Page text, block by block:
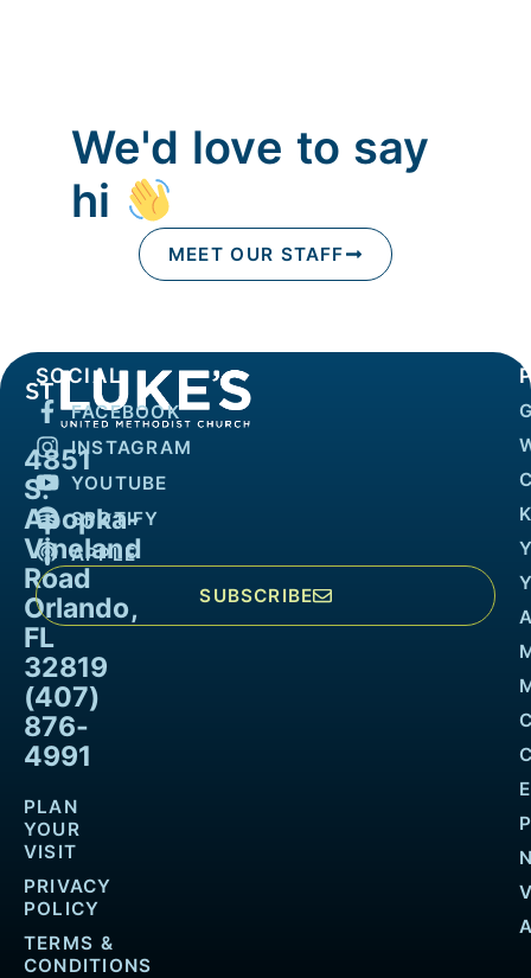
We'd love to say
hi
MEET OUR STAFF
4851
S.
Apopka-
Vineland
Road
Orlando,
FL
32819
(407)
876-
4991
PLAN
YOUR
VISIT
PRIVACY
POLICY
TERMS &
CONDITIONS
SOCIAL
FACEBOOK
INSTAGRAM
YOUTUBE
SPOTIFY
APPLE
SUBSCRIBE